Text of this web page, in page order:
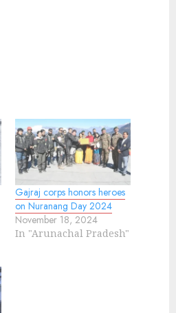
Gajraj corps honors heroes
on Nuranang Day 2024
November 18, 2024
In "Arunachal Pradesh"